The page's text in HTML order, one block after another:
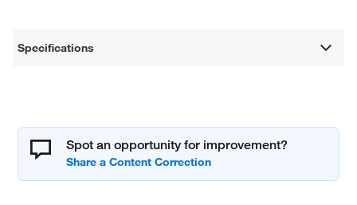
Specifications
Spot an opportunity for improvement?